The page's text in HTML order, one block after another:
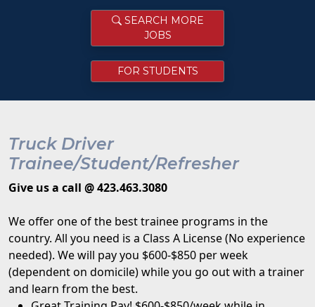
SEARCH MORE
JOBS
FOR STUDENTS
Truck Driver
Trainee/Student/Refresher
Give us a call @ 423.463.3080
We offer one of the best trainee programs in the
country. All you need is a Class A License (No experience
needed). We will pay you $600-$850 per week
(dependent on domicile) while you go out with a trainer
and learn from the best.